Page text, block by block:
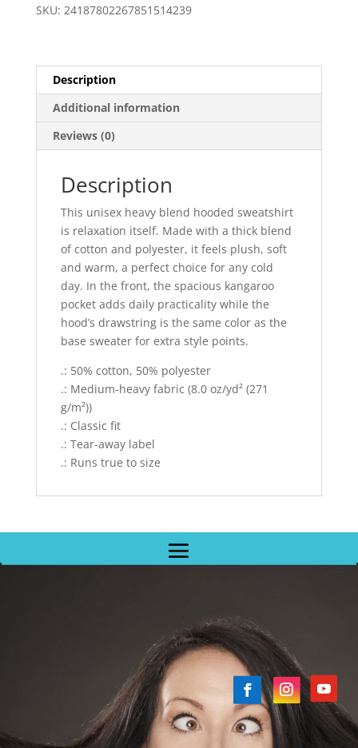
SKU: 24187802267851514239
Description
Additional information
Reviews (0)
Description
This unisex heavy blend hooded sweatshirt
is relaxation itself. Made with a thick blend
of cotton and polyester, it feels plush, soft
and warm, a perfect choice for any cold
day. In the front, the spacious kangaroo
pocket adds daily practicality while the
hood’s drawstring is the same color as the
base sweater for extra style points.
.: 50% cotton, 50% polyester
.: Medium-heavy fabric (8.0 oz/yd² (271
g/m²))
.: Classic fit
.: Tear-away label
.: Runs true to size